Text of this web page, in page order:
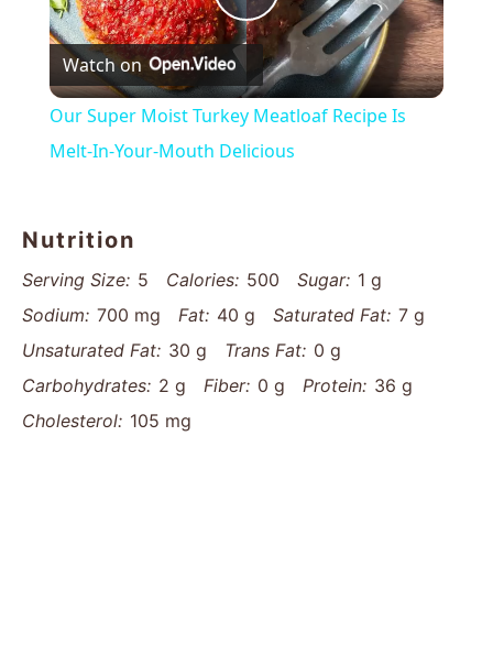
Play
Video
Watch on
Our Super Moist Turkey Meatloaf Recipe Is
Melt-In-Your-Mouth Delicious
Nutrition
Serving Size: 5 Calories: 500 Sugar: 1 g
Sodium: 700 mg Fat: 40 g Saturated Fat: 7 g
Unsaturated Fat: 30 g Trans Fat: 0 g
Carbohydrates: 2 g Fiber: 0 g Protein: 36 g
Cholesterol: 105 mg